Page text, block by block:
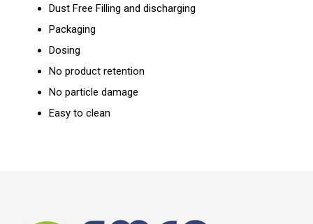
Dust Free Filling and discharging
Packaging
Dosing
No product retention
No particle damage
Easy to clean